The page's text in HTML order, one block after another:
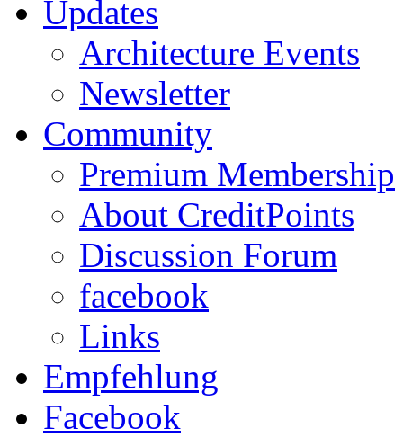
Updates
Architecture Events
Newsletter
Community
Premium Membership
About CreditPoints
Discussion Forum
facebook
Links
Empfehlung
Facebook